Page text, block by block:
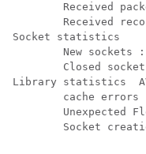
Received
Received
Socket statistics
New sockets
Closed
Library statistics
cache
Unexpected